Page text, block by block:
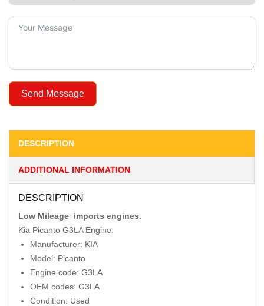
Send Message
DESCRIPTION
ADDITIONAL INFORMATION
DESCRIPTION
Low Mileage imports engines.
Kia Picanto G3LA Engine.
Manufacturer: KIA
Model: Picanto
Engine code: G3LA
OEM codes: G3LA
Condition: Used